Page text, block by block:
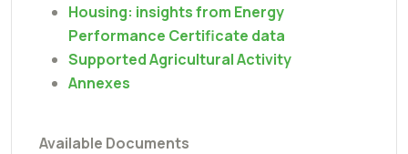
Housing: insights from Energy
Performance Certificate data
Supported Agricultural Activity
Annexes
Available Documents